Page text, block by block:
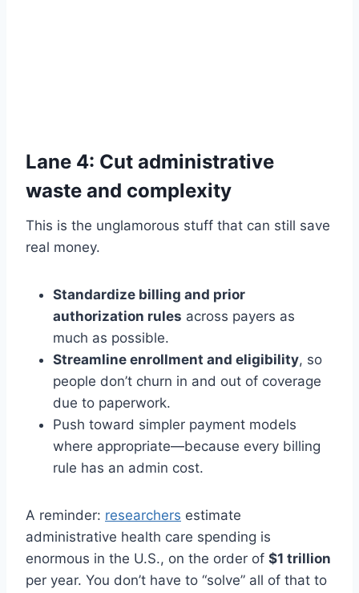
Lane 4: Cut administrative
waste and complexity
This is the unglamorous stuff that can still save
real money.
Standardize billing and prior
authorization rules across payers as
much as possible.
Streamline enrollment and eligibility, so
people don’t churn in and out of coverage
due to paperwork.
Push toward simpler payment models
where appropriate—because every billing
rule has an admin cost.
A reminder: researchers estimate
administrative health care spending is
enormous in the U.S., on the order of $1 trillion
per year. You don’t have to “solve” all of that to